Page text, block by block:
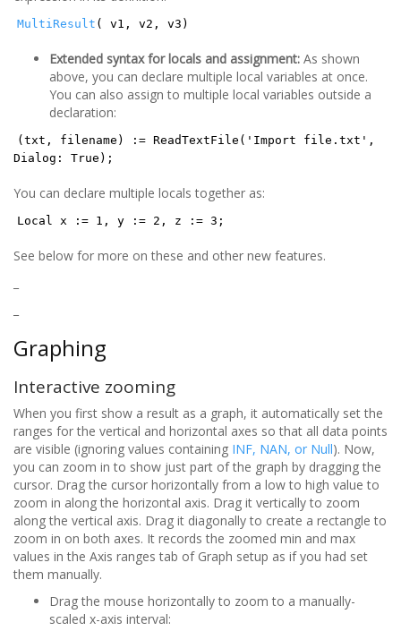
MultiResult ( v1, v2, v3)
Extended syntax for locals and assignment: As shown
above, you can declare multiple local variables at once.
You can also assign to multiple local variables outside a
declaration:
(txt, filename) := ReadTextFile('Import file.txt',
Dialog: True);
You can declare multiple locals together as:
Local x := 1, y := 2, z := 3;
See below for more on these and other new features.
Graphing
Interactive zooming
When you first show a result as a graph, it automatically set the
ranges for the vertical and horizontal axes so that all data points
are visible (ignoring values containing INF, NAN, or Null). Now,
you can zoom in to show just part of the graph by dragging the
cursor. Drag the cursor horizontally from a low to high value to
zoom in along the horizontal axis. Drag it vertically to zoom
along the vertical axis. Drag it diagonally to create a rectangle to
zoom in on both axes. It records the zoomed min and max
values in the Axis ranges tab of Graph setup as if you had set
them manually.
Drag the mouse horizontally to zoom to a manually-
scaled x-axis interval: